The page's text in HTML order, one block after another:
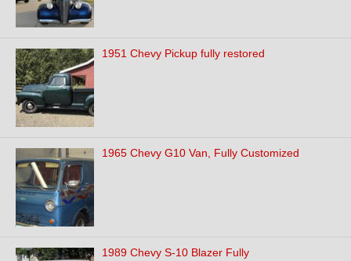
1951 Chevy Pickup fully restored
1965 Chevy G10 Van, Fully Customized
1989 Chevy S-10 Blazer Fully